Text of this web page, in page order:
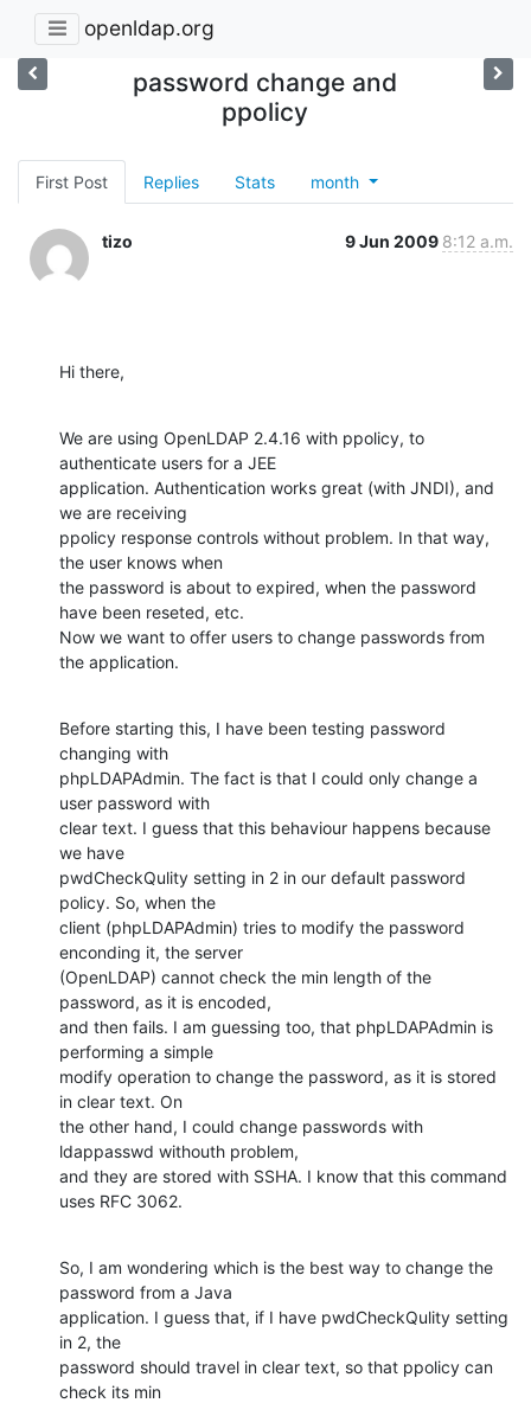
openldap.org
password change and
ppolicy
First Post Replies Stats month
tizo 9 Jun 2009 8:12 a.m.
Hi there,
We are using OpenLDAP 2.4.16 with ppolicy, to
authenticate users for a JEE
application. Authentication works great (with JNDI), and
we are receiving
ppolicy response controls without problem. In that way,
the user knows when
the password is about to expired, when the password
have been reseted, etc.
Now we want to offer users to change passwords from
the application.
Before starting this, I have been testing password
changing with
phpLDAPAdmin. The fact is that I could only change a
user password with
clear text. I guess that this behaviour happens because
we have
pwdCheckQulity setting in 2 in our default password
policy. So, when the
client (phpLDAPAdmin) tries to modify the password
enconding it, the server
(OpenLDAP) cannot check the min length of the
password, as it is encoded,
and then fails. I am guessing too, that phpLDAPAdmin is
performing a simple
modify operation to change the password, as it is stored
in clear text. On
the other hand, I could change passwords with
ldappasswd withouth problem,
and they are stored with SSHA. I know that this command
uses RFC 3062.
So, I am wondering which is the best way to change the
password from a Java
application. I guess that, if I have pwdCheckQulity setting
in 2, the
password should travel in clear text, so that ppolicy can
check its min